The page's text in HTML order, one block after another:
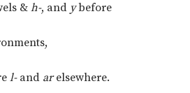
& h-, and ybefore
l- and arelsewhere.